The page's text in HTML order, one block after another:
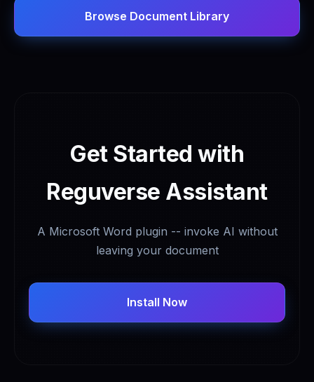
Browse Document Library
Get Started with
Reguverse Assistant
A Microsoft Word plugin -- invoke AI without
leaving your document
Install Now